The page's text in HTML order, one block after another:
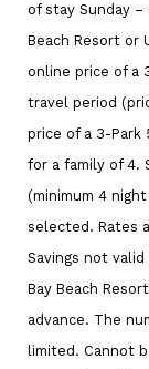
of stay Sunday –
Beach Resort or
online price of a
travel period
price of a 3-Park
for a family of 4.
(minimum 4
selected. Rates
Savings not valid
Bay Beach
advance. The
limited. Cannot